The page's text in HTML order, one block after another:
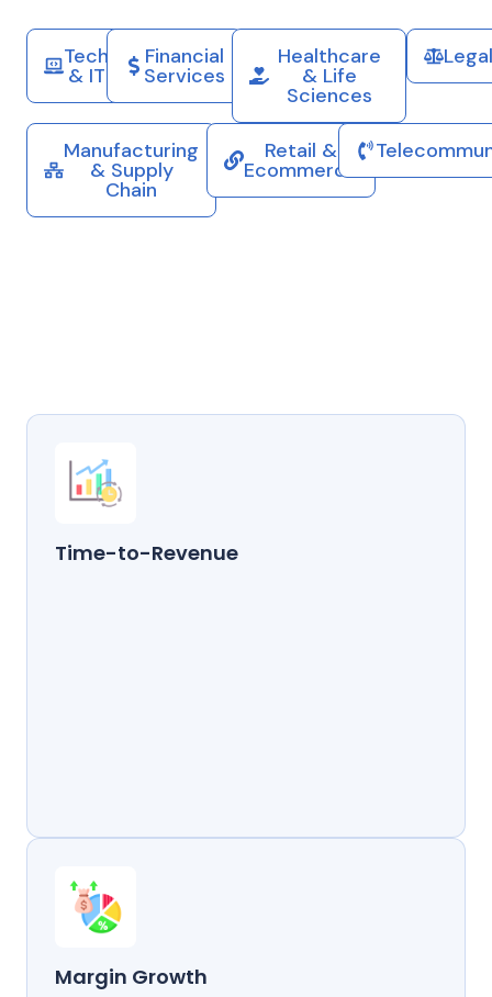
Tech
& IT
Financial
Services
Healthcare
& Life
Sciences
Manufacturing
& Supply
Chain
Retail &
Ecommerce
Time-to-Revenue
Margin Growth